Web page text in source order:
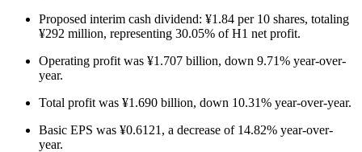
Proposed interim cash dividend: ¥1.84 per 10 shares, totaling
¥292 million, representing 30.05% of H1 net profit.
Operating profit was ¥1.707 billion, down 9.71% year-over-
year.
Total profit was ¥1.690 billion, down 10.31% year-over-year.
Basic EPS was ¥0.6121, a decrease of 14.82% year-over-
year.